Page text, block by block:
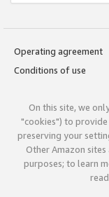
Operating agreement
Conditions of use
On this site, we
"cookies") to
preserving your
Other Amazon
purposes; to learn